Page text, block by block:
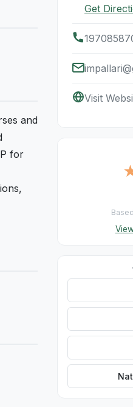
and
for
Get
Visit